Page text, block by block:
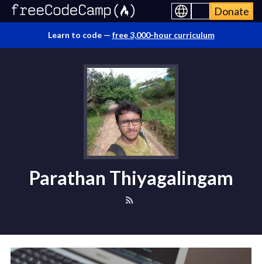
Donate
Learn to code — free 3,000-hour curriculum
Parathan Thiyagalingam